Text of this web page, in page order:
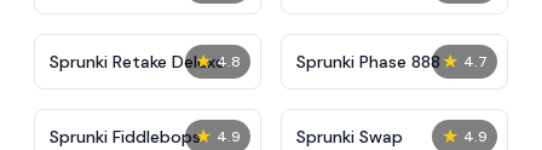
★ 4.8
Sprunki Retake Deluxe ★ 4.7
Sprunki Phase 888
★ 4.9
Sprunki Fiddlebops ★ 4.9
Sprunki Swap